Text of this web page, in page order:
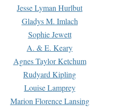
Jesse Lyman Hurlbut
Gladys M. Imlach
Sophie Jewett
A. & E. Keary
Agnes Taylor Ketchum
Rudyard Kipling
Louise Lamprey
Marion Florence Lansing